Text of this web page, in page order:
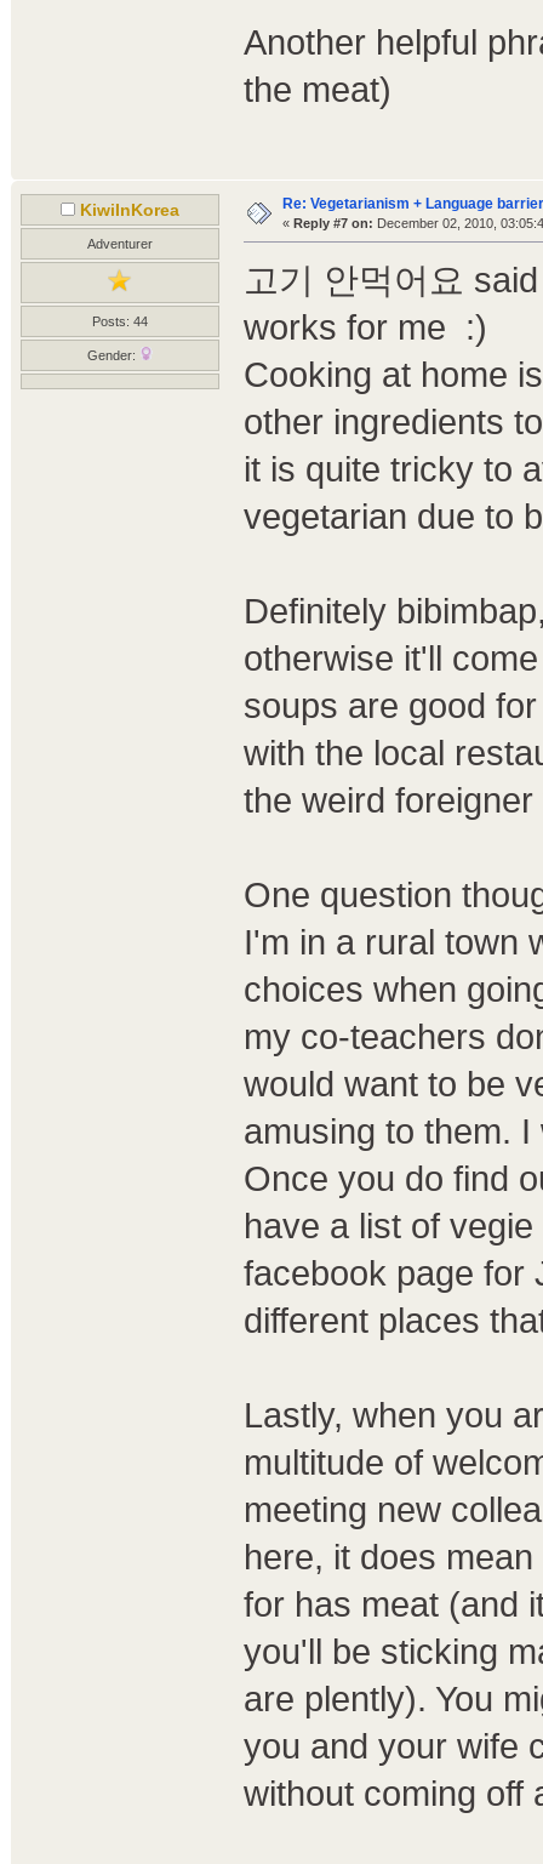
Another helpful
the meat)
KiwiInKorea
Adventurer
Posts: 44
Gender:
Re: Vegetarianism + Language
« Reply #7 on: December 02, 2010,
고기 안먹어요
works for me :)
Cooking at home
other ingredients
it is quite tricky to
vegetarian due to
Definitely
otherwise it'll
soups are good
with the local
the weird
One question
I'm in a rural town
choices when
my co-teachers
would want to be
amusing to them.
Once you do find
have a list of
facebook page for
different places
Lastly, when you
multitude of
meeting new
here, it does
for has meat (and
you'll be sticking
are plently). You
you and your wife
without coming off